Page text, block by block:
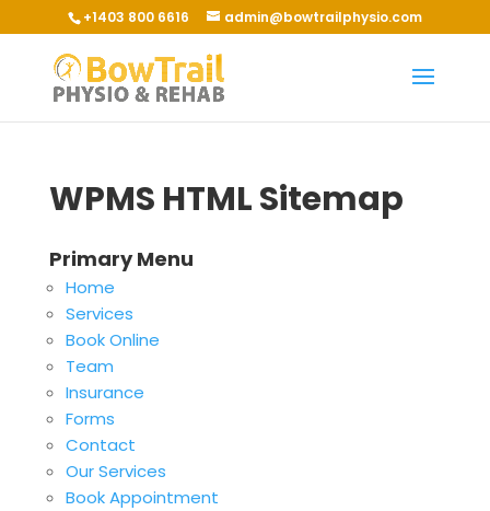
+1403 800 6616 admin@bowtrailphysio.com
WPMS HTML Sitemap
Primary Menu
Home
Services
Book Online
Team
Insurance
Forms
Contact
Our Services
Book Appointment